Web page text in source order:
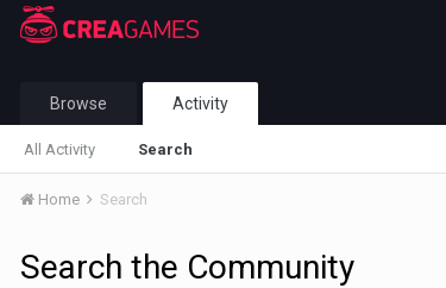
Browse Activity
All Activity Search
Home Search
Search the Community